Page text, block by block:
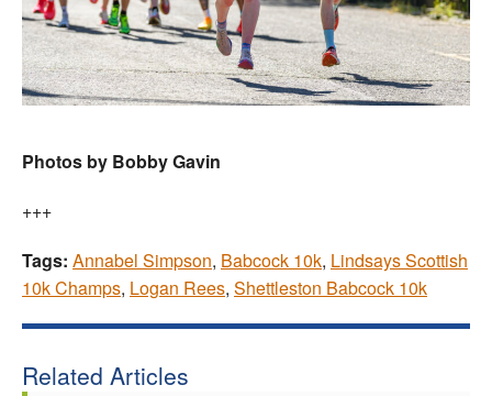
Photos by Bobby Gavin
+++
Tags: Annabel Simpson, Babcock 10k, Lindsays Scottish
10k Champs, Logan Rees, Shettleston Babcock 10k
Related Articles